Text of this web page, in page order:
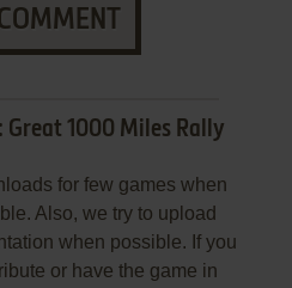
1000 Miles Rally
for few games when
Also, we try to upload
when possible. If you
or have the game in